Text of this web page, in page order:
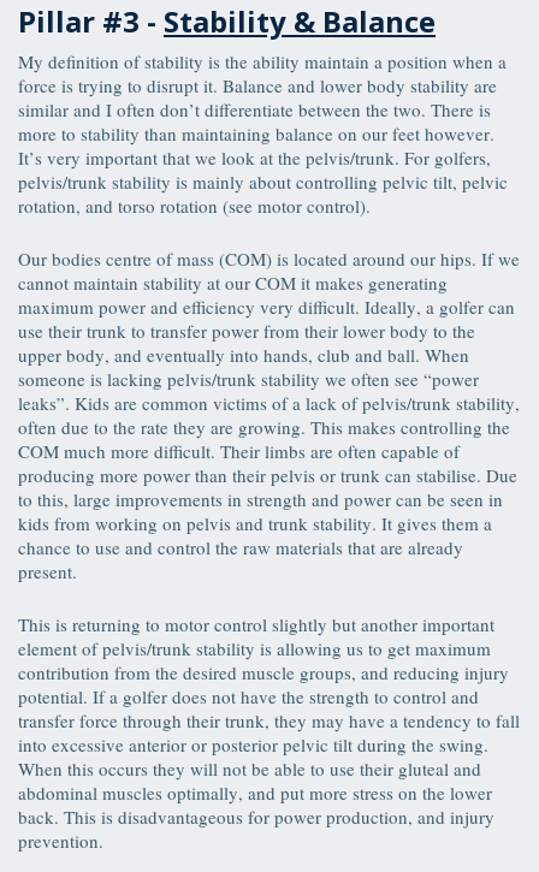
Pillar #3 - Stability & Balance
My definition of stability is the ability maintain a position when a
force is trying to disrupt it. Balance and lower body stability are
similar and I often don’t differentiate between the two. There is
more to stability than maintaining balance on our feet however.
It’s very important that we look at the pelvis/trunk. For golfers,
pelvis/trunk stability is mainly about controlling pelvic tilt, pelvic
rotation, and torso rotation (see motor control).
Our bodies centre of mass (COM) is located around our hips. If we
cannot maintain stability at our COM it makes generating
maximum power and efficiency very difficult. Ideally, a golfer can
use their trunk to transfer power from their lower body to the
upper body, and eventually into hands, club and ball. When
someone is lacking pelvis/trunk stability we often see “power
leaks”. Kids are common victims of a lack of pelvis/trunk stability,
often due to the rate they are growing. This makes controlling the
COM much more difficult. Their limbs are often capable of
producing more power than their pelvis or trunk can stabilise. Due
to this, large improvements in strength and power can be seen in
kids from working on pelvis and trunk stability. It gives them a
chance to use and control the raw materials that are already
present.
This is returning to motor control slightly but another important
element of pelvis/trunk stability is allowing us to get maximum
contribution from the desired muscle groups, and reducing injury
potential. If a golfer does not have the strength to control and
transfer force through their trunk, they may have a tendency to fall
into excessive anterior or posterior pelvic tilt during the swing.
When this occurs they will not be able to use their gluteal and
abdominal muscles optimally, and put more stress on the lower
back. This is disadvantageous for power production, and injury
prevention.